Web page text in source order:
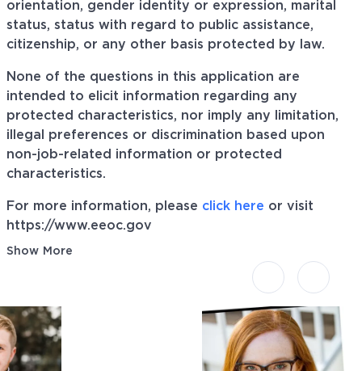
orientation, gender identity or expression, marital
status, status with regard to public assistance,
citizenship, or any other basis protected by law.
None of the questions in this application are
intended to elicit information regarding any
protected characteristics, nor imply any limitation,
illegal preferences or discrimination based upon
non-job-related information or protected
characteristics.
For more information, please click here or visit
https://www.eeoc.gov
Show More